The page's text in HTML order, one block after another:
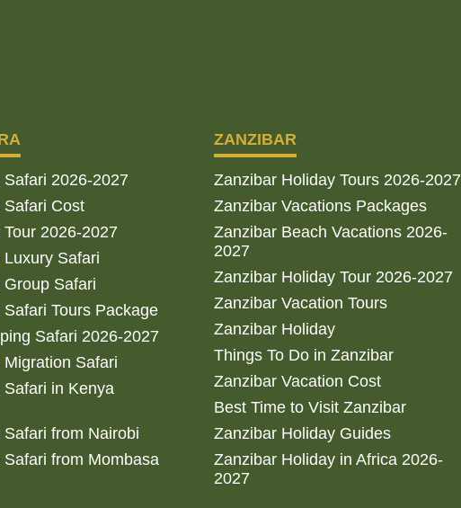
2026-2027
Safari Cost
2026-2027
Safari
Safari
Tours Package
Safari 2026-2027
Safari
in Kenya
from Nairobi
from Mombasa
ZANZIBAR
Zanzibar Holiday Tours 2026-2027
Zanzibar Vacations Packages
Zanzibar Beach Vacations 2026-
2027
Zanzibar Holiday Tour 2026-2027
Zanzibar Vacation Tours
Zanzibar Holiday
Things To Do in Zanzibar
Zanzibar Vacation Cost
Best Time to Visit Zanzibar
Zanzibar Holiday Guides
Zanzibar Holiday in Africa 2026-
2027